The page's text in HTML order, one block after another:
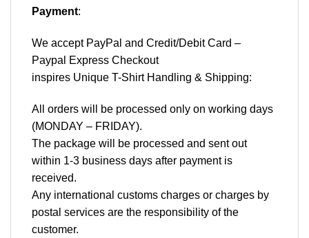
Payment:
We accept PayPal and Credit/Debit Card –
Paypal Express Checkout
inspires Unique T-Shirt Handling & Shipping:
All orders will be processed only on working days
(MONDAY – FRIDAY).
The package will be processed and sent out
within 1-3 business days after payment is
received.
Any international customs charges or charges by
postal services are the responsibility of the
customer.